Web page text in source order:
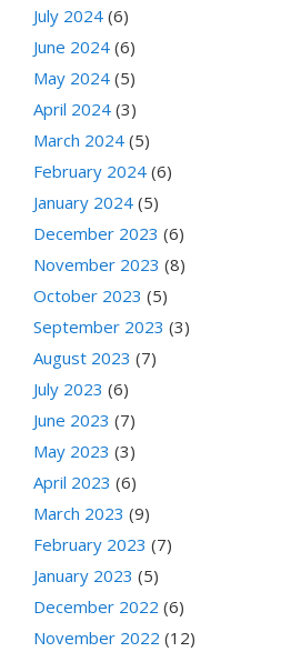
July 2024 (6)
June 2024 (6)
May 2024 (5)
April 2024 (3)
March 2024 (5)
February 2024 (6)
January 2024 (5)
December 2023 (6)
November 2023 (8)
October 2023 (5)
September 2023 (3)
August 2023 (7)
July 2023 (6)
June 2023 (7)
May 2023 (3)
April 2023 (6)
March 2023 (9)
February 2023 (7)
January 2023 (5)
December 2022 (6)
November 2022 (12)